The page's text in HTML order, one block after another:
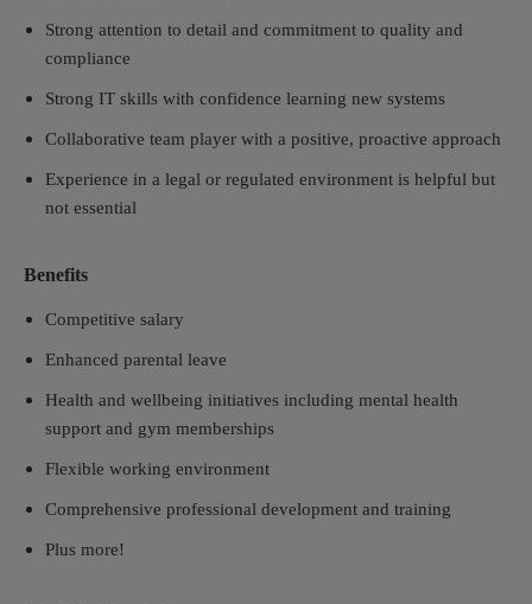
Strong attention to detail and commitment to quality and
compliance
Strong IT skills with confidence learning new systems
Collaborative team player with a positive, proactive approach
Experience in a legal or regulated environment is helpful but
not essential
Benefits
Competitive salary
Enhanced parental leave
Health and wellbeing initiatives including mental health
support and gym memberships
Flexible working environment
Comprehensive professional development and training
Plus more!